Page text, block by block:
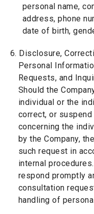
personal name,
address, phone
date of birth,
6. Disclosure,
Personal
Requests, and
Should the
individual or the
correct, or
concerning the
by the Company,
such request in
internal
respond promptly
consultation
handling of